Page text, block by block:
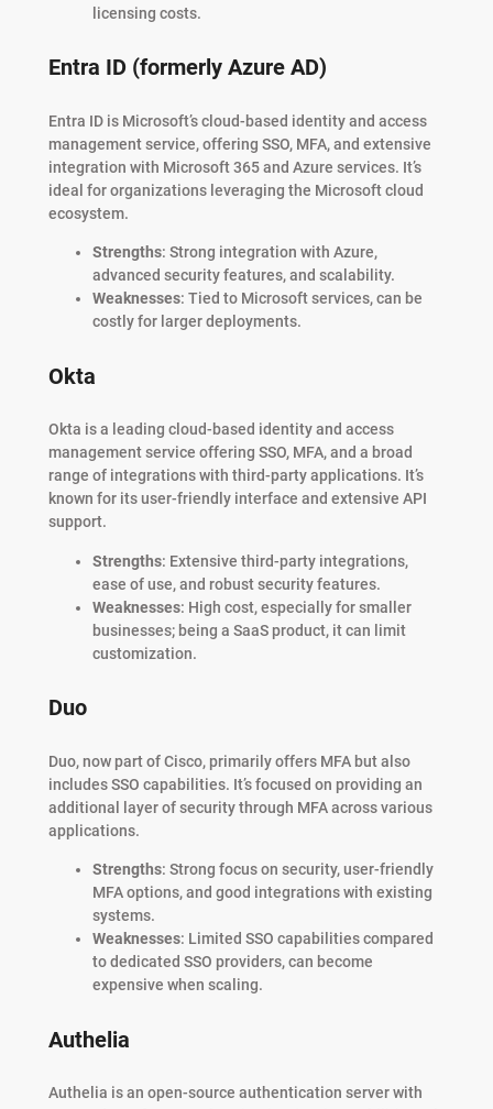
licensing costs.
Entra ID (formerly Azure AD)
Entra ID is Microsoft’s cloud-based identity and access
management service, offering SSO, MFA, and extensive
integration with Microsoft 365 and Azure services. It’s
ideal for organizations leveraging the Microsoft cloud
ecosystem.
Strengths: Strong integration with Azure,
advanced security features, and scalability.
Weaknesses: Tied to Microsoft services, can be
costly for larger deployments.
Okta
Okta is a leading cloud-based identity and access
management service offering SSO, MFA, and a broad
range of integrations with third-party applications. It’s
known for its user-friendly interface and extensive API
support.
Strengths: Extensive third-party integrations,
ease of use, and robust security features.
Weaknesses: High cost, especially for smaller
businesses; being a SaaS product, it can limit
customization.
Duo
Duo, now part of Cisco, primarily offers MFA but also
includes SSO capabilities. It’s focused on providing an
additional layer of security through MFA across various
applications.
Strengths: Strong focus on security, user-friendly
MFA options, and good integrations with existing
systems.
Weaknesses: Limited SSO capabilities compared
to dedicated SSO providers, can become
expensive when scaling.
Authelia
Authelia is an open-source authentication server with